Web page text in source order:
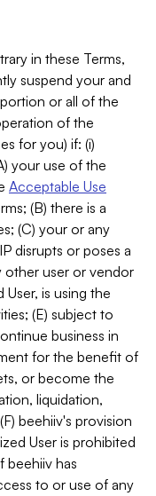
in these Terms,
suspend your and
or all of the
of the
for you) if: (i)
your use of the
Acceptable Use
(B) there is a
(C) your or any
disrupts or poses a
other user or vendor
is using the
(E) subject to
business in
for the benefit of
or become the
liquidation,
beehiiv's provision
User is prohibited
beehiiv has
to or use of any